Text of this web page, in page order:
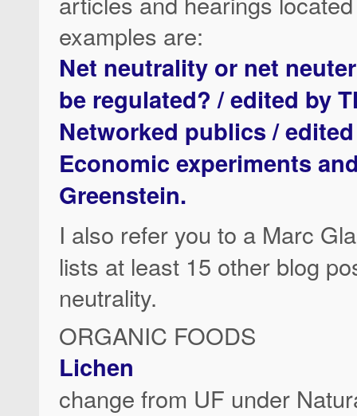
examples are:
Net neutrality or net
be regulated? / edited by
Networked publics /
Economic experiments
Greenstein.
I also refer you to a Marc
lists at least 15 other blog
neutrality.
ORGANIC FOODS
Lichen
change from UF under